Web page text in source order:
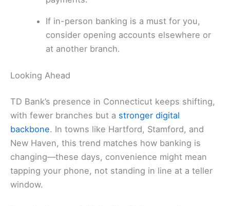
If in-person banking is a must for you,
consider opening accounts elsewhere or
at another branch.
Looking Ahead
TD Bank’s presence in Connecticut keeps shifting,
with fewer branches but a stronger digital
backbone. In towns like Hartford, Stamford, and
New Haven, this trend matches how banking is
changing—these days, convenience might mean
tapping your phone, not standing in line at a teller
window.